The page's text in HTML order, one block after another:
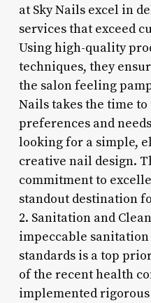
at Sky Nails excel in
services that exceed
Using high-quality
techniques, they
the salon feeling
Nails takes the time to
preferences and
looking for a simple,
creative nail design.
commitment to
standout destination
2. Sanitation and
impeccable
standards is a top
of the recent health
implemented